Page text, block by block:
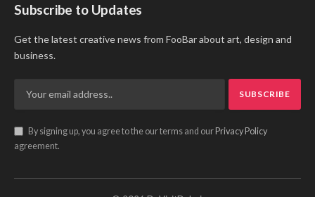
Subscribe to Updates
Get the latest creative news from FooBar about art, design and
business.
By signing up, you agree to the our terms and our Privacy Policy
agreement.